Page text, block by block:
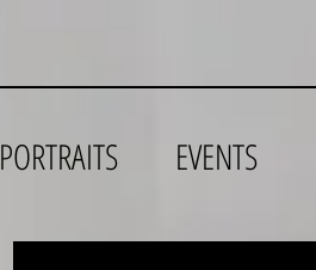
PORTRAITS EVENTS